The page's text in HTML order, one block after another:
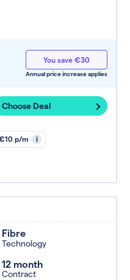
You save €30
Annual price increase applies
Choose Deal
p/m i
Fibre
Technology
12 month
Contract